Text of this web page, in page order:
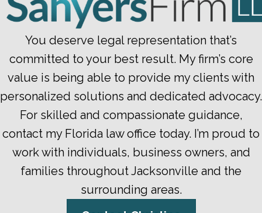
You deserve legal representation that’s
committed to your best result. My firm’s core
value is being able to provide my clients with
personalized solutions and dedicated advocacy.
For skilled and compassionate guidance,
contact my Florida law office today. I’m proud to
work with individuals, business owners, and
families throughout Jacksonville and the
surrounding areas.